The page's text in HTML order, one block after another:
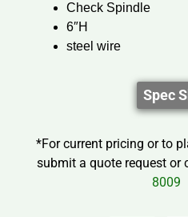
Check Spindle
6″H
steel wire
Spec
*For current pricing or to
submit a quote request or
8009